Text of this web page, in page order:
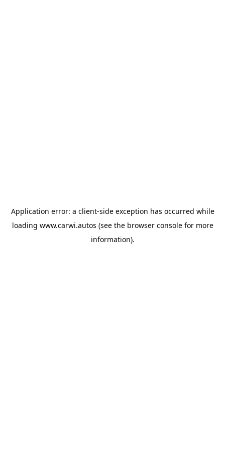
Application error: a client-side exception has occurred while
loading www.carwi.autos (see the browser consolefor more
information).